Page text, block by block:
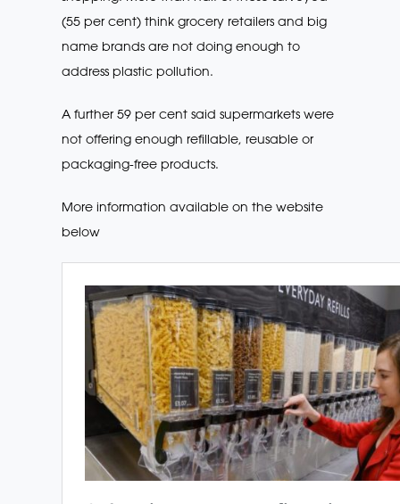
(55 per cent) think grocery retailers and big
name brands are not doing enough to
address plastic pollution.
A further 59 per cent said supermarkets were
not offering enough refillable, reusable or
packaging-free products.
More information available on the website
below